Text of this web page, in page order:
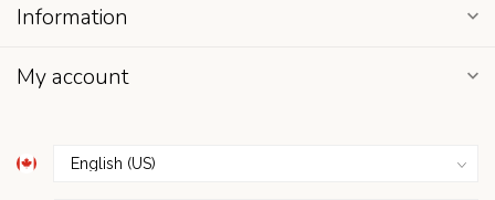
Information
My account